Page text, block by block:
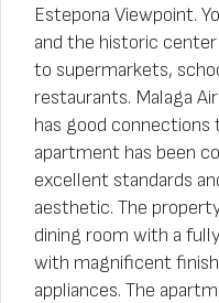
Estepona Viewpoint.
and the historic
to supermarkets,
restaurants. Malaga
has good connections
apartment has been
excellent standards
aesthetic. The
dining room with a
with magnificent
appliances. The